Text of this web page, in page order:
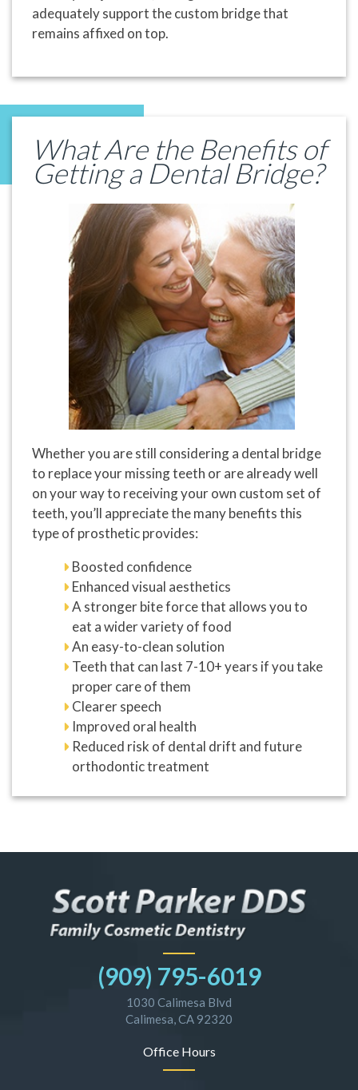
adequately support the custom bridge that
remains affixed on top.
What Are the Benefits of
Getting a Dental Bridge?
Whether you are still considering a dental bridge
to replace your missing teeth or are already well
on your way to receiving your own custom set of
teeth, you’ll appreciate the many benefits this
type of prosthetic provides:
Boosted confidence
Enhanced visual aesthetics
A stronger bite force that allows you to
eat a wider variety of food
An easy-to-clean solution
Teeth that can last 7-10+ years if you take
proper care of them
Clearer speech
Improved oral health
Reduced risk of dental drift and future
orthodontic treatment
(909) 795-6019
1030 Calimesa Blvd
Calimesa, CA 92320
Office Hours